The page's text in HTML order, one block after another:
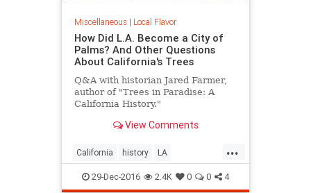
Miscellaneous| Local Flavor
How Did L.A. Become a City of
Palms? And Other Questions
About California's Trees
Q&A with historian Jared Farmer,
author of "Trees in Paradise: A
California History."
View Comments
...
California history LA
LosAngeles SoCal trees
29-Dec-2016 2.4K 0 0 4